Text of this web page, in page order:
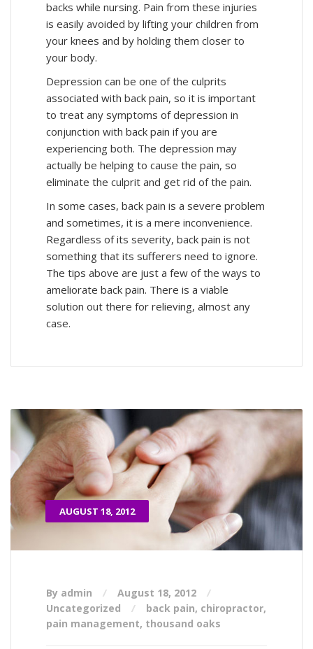
backs while nursing. Pain from these injuries
is easily avoided by lifting your children from
your knees and by holding them closer to
your body.
Depression can be one of the culprits
associated with back pain, so it is important
to treat any symptoms of depression in
conjunction with back pain if you are
experiencing both. The depression may
actually be helping to cause the pain, so
eliminate the culprit and get rid of the pain.
In some cases, back pain is a severe problem
and sometimes, it is a mere inconvenience.
Regardless of its severity, back pain is not
something that its sufferers need to ignore.
The tips above are just a few of the ways to
ameliorate back pain. There is a viable
solution out there for relieving, almost any
case.
AUGUST 18, 2012
By admin
August 18, 2012
Uncategorized
back pain, chiropractor,
pain management, thousand oaks